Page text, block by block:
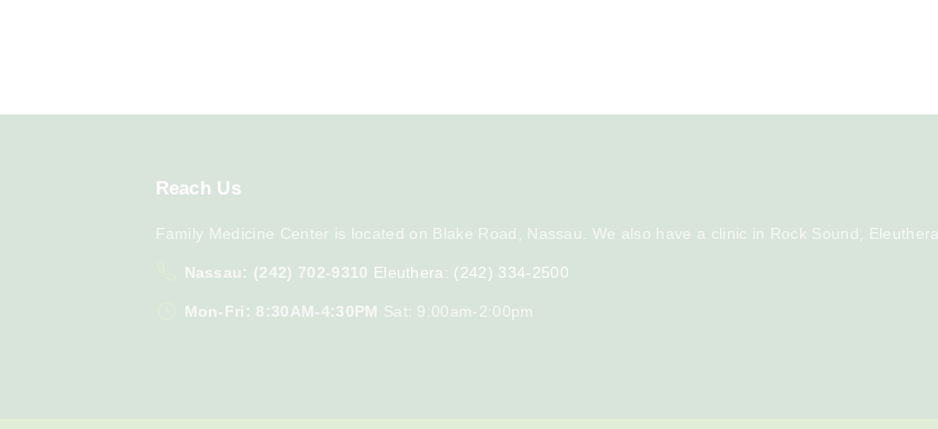
Reach Us
Family Medicine Center is located on Blake Road, Nassau. We also have a clinic in Rock Sound, Eleuthera
Nassau: (242) 702-9310 Eleuthera: (242) 334-2500
Mon-Fri: 8:30AM-4:30PM Sat: 9:00am-2:00pm